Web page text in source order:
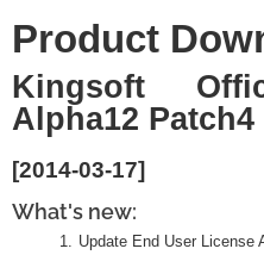
Product
Kingsoft
Alpha12 Patch4
[2014-03-17]
What's new:
Update End User License